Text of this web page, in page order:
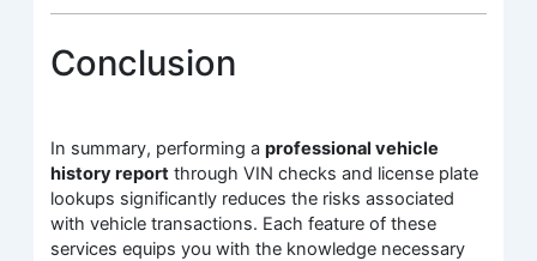
Conclusion
In summary, performing aprofessional vehicle
history report through VIN checks and license plate
lookups significantly reduces the risks associated
with vehicle transactions. Each feature of these
services equips you with the knowledge necessary